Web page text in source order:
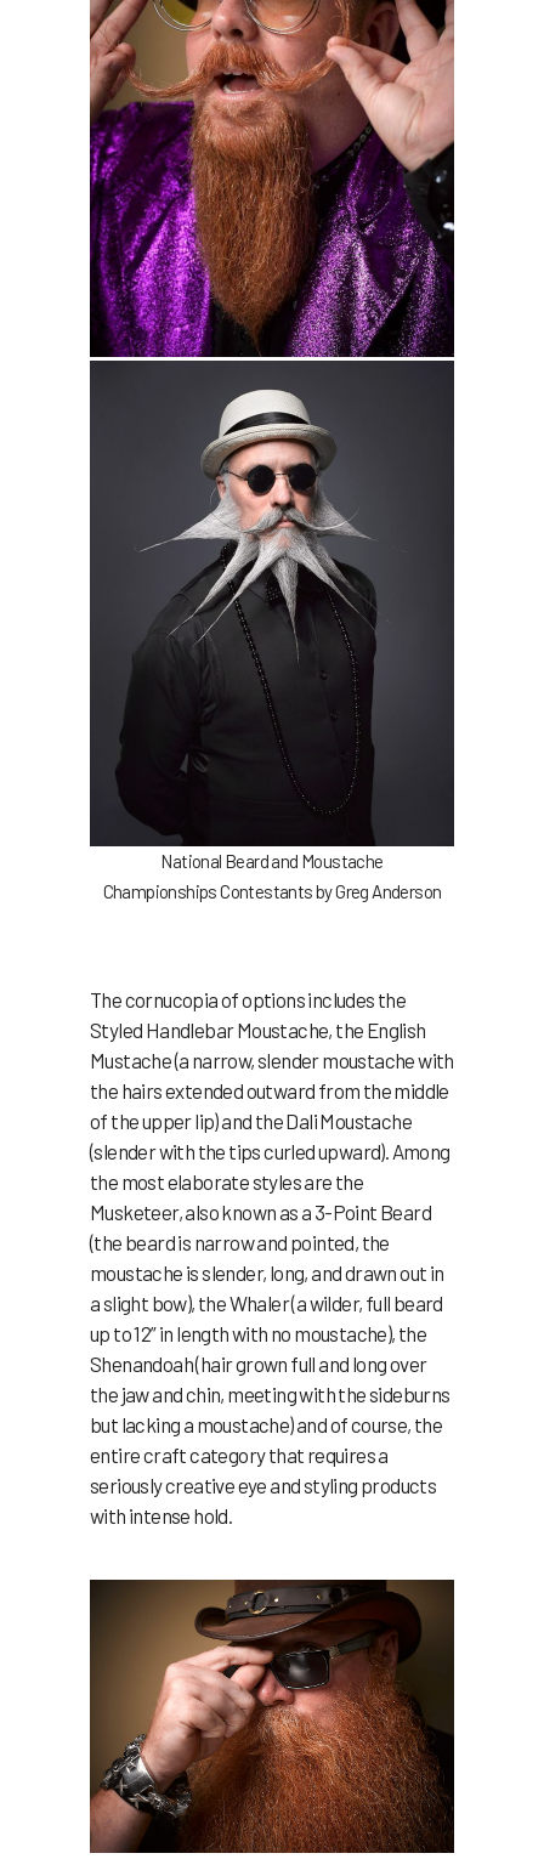
National Beard and Moustache
Championships Contestants by Greg Anderson
The cornucopia of options includes the
Styled Handlebar Moustache, the English
Mustache (a narrow, slender moustache with
the hairs extended outward from the middle
of the upper lip) and the Dali Moustache
(slender with the tips curled upward). Among
the most elaborate styles are the
Musketeer, also known as a 3-Point Beard
(the beard is narrow and pointed, the
moustache is slender, long, and drawn out in
a slight bow), the Whaler (a wilder, full beard
up to 12” in length with no moustache), the
Shenandoah (hair grown full and long over
the jaw and chin, meeting with the sideburns
but lacking a moustache) and of course, the
entire craft category that requires a
seriously creative eye and styling products
with intense hold.